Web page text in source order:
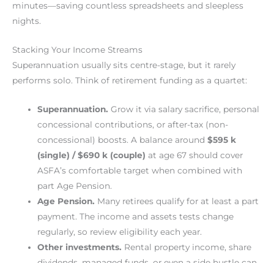
minutes—saving countless spreadsheets and sleepless
nights.
Stacking Your Income Streams
Superannuation usually sits centre-stage, but it rarely
performs solo. Think of retirement funding as a quartet:
Superannuation. Grow it via salary sacrifice, personal
concessional contributions, or after-tax (non-
concessional) boosts. A balance around$595 k
(single) / $690 k (couple) at age 67 should cover
ASFA’s comfortable target when combined with
part Age Pension.
Age Pension. Many retirees qualify for at least a part
payment. The income and assets tests change
regularly, so review eligibility each year.
Other investments. Rental property income, share